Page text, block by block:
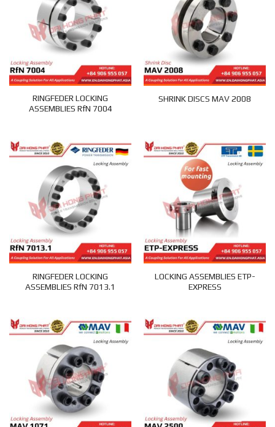
RINGFEDER LOCKING
ASSEMBLIES RfN 7004
SHRINK DISCS MAV 2008
RINGFEDER LOCKING
ASSEMBLIES RfN 7013.1
LOCKING ASSEMBLIES ETP-
EXPRESS